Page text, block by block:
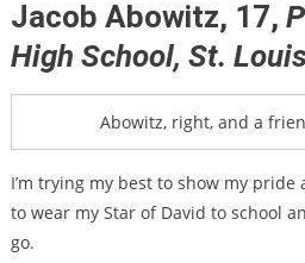
Jacob Abowitz, 17,
High School, St.
Abowitz, right, and a
I’m trying my best to show my pride
to wear my Star of David to school
go.